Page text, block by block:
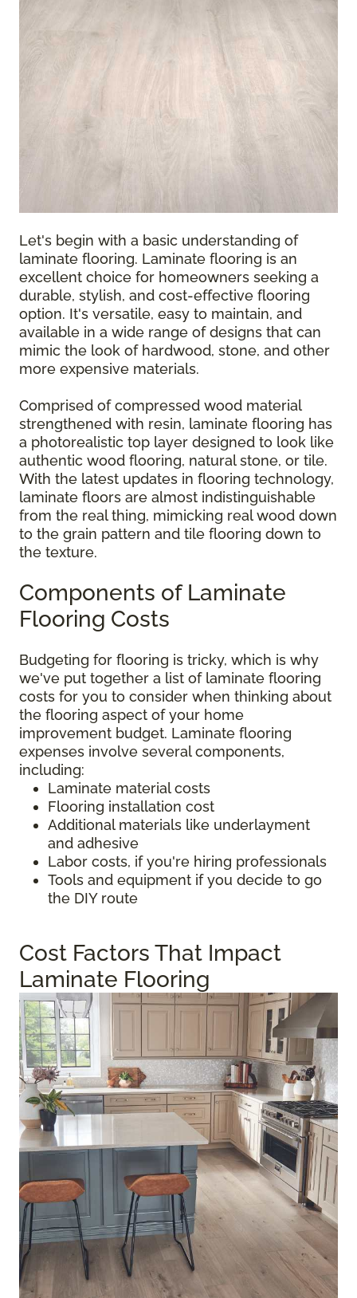
Let's begin with a basic understanding of
laminate flooring. Laminate flooring is an
excellent choice for homeowners seeking a
durable, stylish, and cost-effective flooring
option. It's versatile, easy to maintain, and
available in a wide range of designs that can
mimic the look of hardwood, stone, and other
more expensive materials.
Comprised of compressed wood material
strengthened with resin, laminate flooring has
a photorealistic top layer designed to look like
authentic wood flooring, natural stone, or tile.
With the latest updates in flooring technology,
laminate floors are almost indistinguishable
from the real thing, mimicking real wood down
to the grain pattern and tile flooring down to
the texture.
Components of Laminate
Flooring Costs
Budgeting for flooring is tricky, which is why
we've put together a list of laminate flooring
costs for you to consider when thinking about
the flooring aspect of your home
improvement budget. Laminate flooring
expenses involve several components,
including:
Laminate material costs
Flooring installation cost
Additional materials like underlayment
and adhesive
Labor costs, if you're hiring professionals
Tools and equipment if you decide to go
the DIY route
Cost Factors That Impact
Laminate Flooring